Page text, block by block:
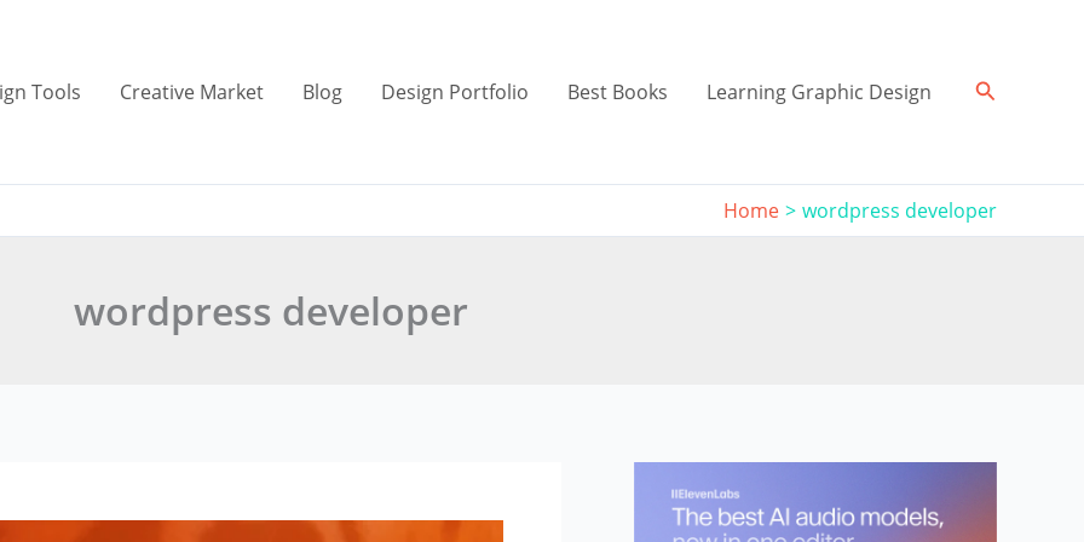
Tools Creative Market Blog Design Portfolio Best Books Learning Graphic Design Search
Home wordpress developer
wordpress developer